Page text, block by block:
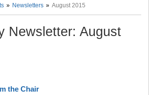
Newsletters August 2015
Newsletter: August
the Chair